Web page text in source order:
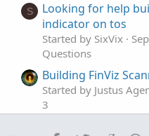
S
Looking for help
indicator on tos
Started by SixVix
Questions
Building FinViz
Started by Justus
3